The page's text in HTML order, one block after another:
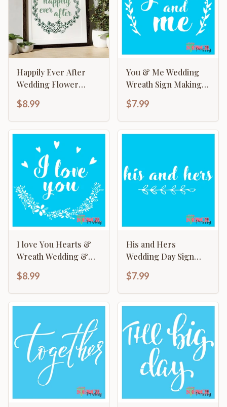
Happily Ever After
Wedding Flower
Template
$8.99
You & Me Wedding
Wreath Sign Making
$7.99
I love You Hearts &
Wreath Wedding &
Making Template
$8.99
His and Hers
Wedding Day Sign
Template
$7.99